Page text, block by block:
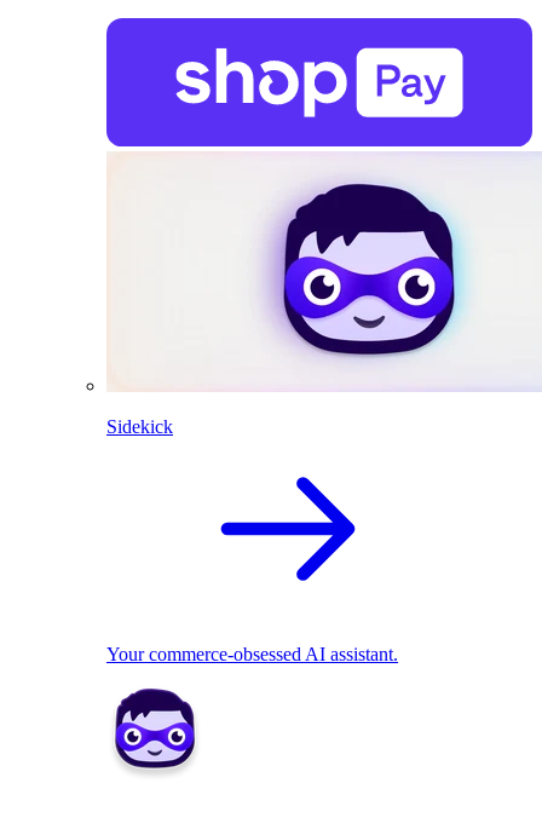
Sidekick
Your commerce-obsessed AI assistant.